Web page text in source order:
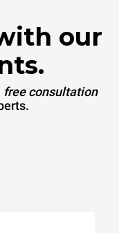
our
free consultation